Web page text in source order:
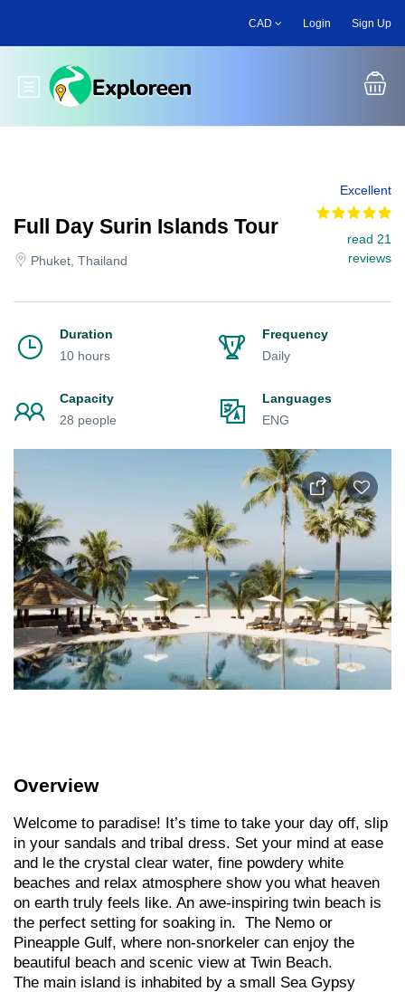
main
CAD Login Sign Up
Toggle main menu
Full Day Surin Islands Tour
Phuket, Thailand
Excellent
read 21
reviews
Duration
10 hours
Frequency
Daily
Capacity
28 people
Languages
ENG
Overview
Welcome to paradise! It’s time to take your day off, slip
in your sandals and tribal dress. Set your mind at ease
and le the crystal clear water, fine powdery white
beaches and relax atmosphere show you what heaven
on earth truly feels like. An awe-inspiring twin beach is
the perfect setting for soaking in. The Nemo or
Pineapple Gulf, where non-snorkeler can enjoy the
beautiful beach and scenic view at Twin Beach.
The main island is inhabited by a small Sea Gypsy